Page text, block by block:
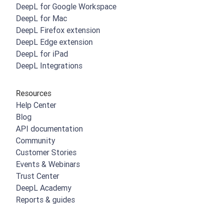
DeepL for Google Workspace
DeepL for Mac
DeepL Firefox extension
DeepL Edge extension
DeepL for iPad
DeepL Integrations
Resources
Help Center
Blog
API documentation
Community
Customer Stories
Events & Webinars
Trust Center
DeepL Academy
Reports & guides